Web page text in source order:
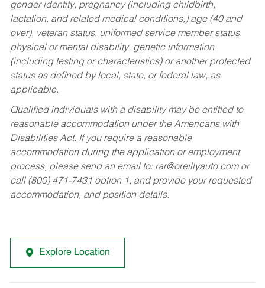
gender identity, pregnancy (including childbirth,
lactation, and related medical conditions,) age (40 and
over), veteran status, uniformed service member status,
physical or mental disability, genetic information
(including testing or characteristics) or another protected
status as defined by local, state, or federal law, as
applicable.
Qualified individuals with a disability may be entitled to
reasonable accommodation under the Americans with
Disabilities Act. If you require a reasonable
accommodation during the application or employment
process, please send an email to: rar@oreillyauto.comor
call (800) 471-7431 option 1, and provide your requested
accommodation, and position details.
Explore Location